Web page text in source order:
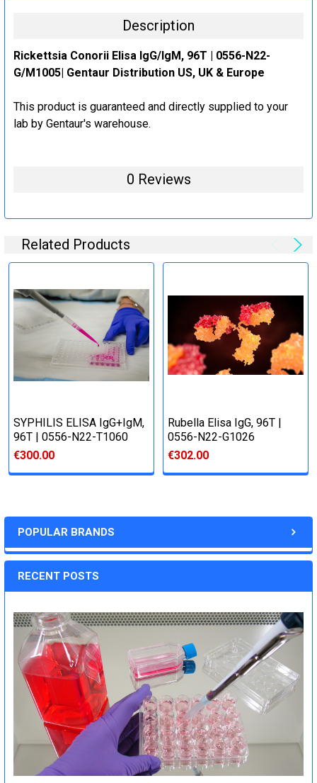
POPULAR BRANDS
RECENT POSTS
Description
Rickettsia Conorii Elisa IgG/IgM, 96T | 0556-N22-
G/M1005| Gentaur Distribution US, UK & Europe
This product is guaranteed and directly supplied to your
lab by Gentaur's warehouse.
0 Reviews
Related Products
SYPHILIS ELISA IgG+IgM,
96T | 0556-N22-T1060
€300.00
Rubella Elisa IgG, 96T |
0556-N22-G1026
€302.00